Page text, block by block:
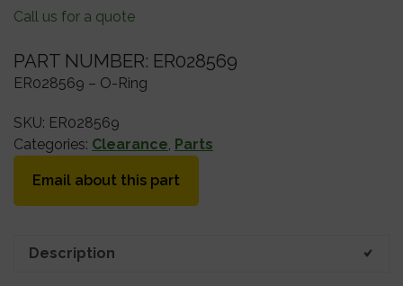
Call us for a quote
PART NUMBER: ER028569
ER028569 – O-Ring
SKU: ER028569
Categories: Clearance Parts
Email about this part
Description